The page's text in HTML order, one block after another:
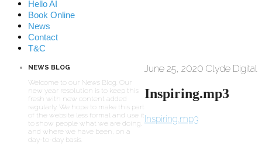
Hello AI
Book Online
News
Contact
T&C
June 25, 2020 Clyde Digital
Inspiring.mp3
Inspiring.mp3
NEWS BLOG
Welcome to our News Blog. Our
new year resolution is to keep this
fresh with new content added
regularly. We hope to make this part
of the website less formal and use it
to show people what we are doing,
and where we have been, on a
day-to-day basis.